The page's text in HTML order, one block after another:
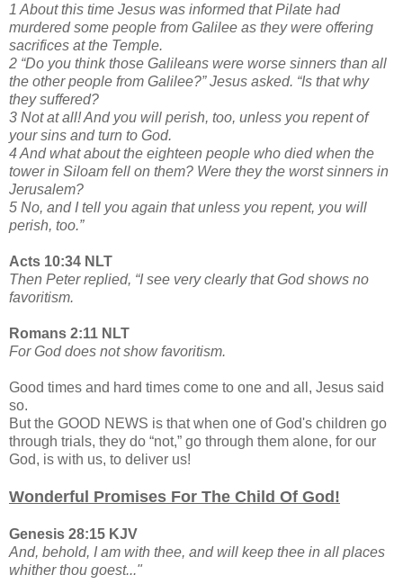
1 About this time Jesus was informed that Pilate had
murdered some people from Galilee as they were offering
sacrifices at the Temple.
2 “Do you think those Galileans were worse sinners than all
the other people from Galilee?” Jesus asked. “Is that why
they suffered?
3 Not at all! And you will perish, too, unless you repent of
your sins and turn to God.
4 And what about the eighteen people who died when the
tower in Siloam fell on them? Were they the worst sinners in
Jerusalem?
5 No, and I tell you again that unless you repent, you will
perish, too.”
Acts 10:34 NLT
Then Peter replied, “I see very clearly that God shows no
favoritism.
Romans 2:11 NLT
For God does not show favoritism.
Good times and hard times come to one and all, Jesus said
so.
But the GOOD NEWS is that when one of God's children go
through trials, they do “not,” go through them alone, for our
God, is with us, to deliver us!
Wonderful Promises For The Child Of God!
Genesis 28:15 KJV
And, behold, I am with thee, and will keep thee in all places
whither thou goest..."